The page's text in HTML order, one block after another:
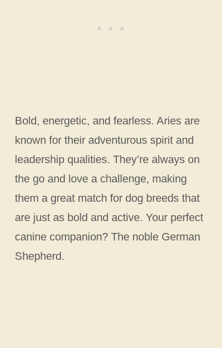
Bold, energetic, and fearless. Aries are
known for their adventurous spirit and
leadership qualities. They’re always on
the go and love a challenge, making
them a great match for dog breeds that
are just as bold and active. Your perfect
canine companion? The noble German
Shepherd.